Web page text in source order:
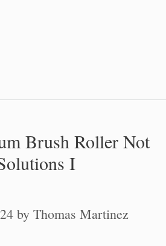
Brush Roller Not
I
by Thomas Martinez